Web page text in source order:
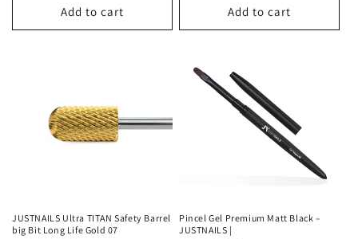
Add to cart Add to cart
JUSTNAILS Ultra TITAN Safety Barrel
big Bit Long Life Gold 07
Pincel Gel Premium Matt Black –
JUSTNAILS |